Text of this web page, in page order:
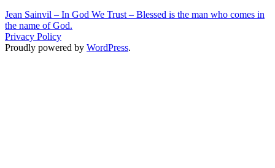
Jean Sainvil – In God We Trust – Blessed is the man who comes in
the name of God.
Privacy Policy
Proudly powered by WordPress.